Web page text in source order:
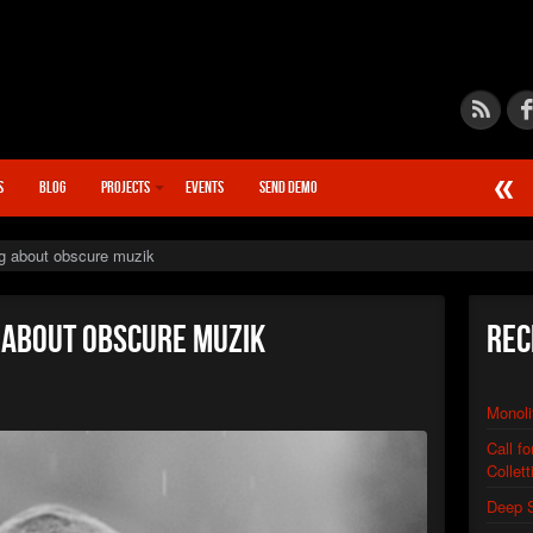
BLOG PROJECTS EVENTS SEND DEMO
STN666
►
►
STN666
► Warp
►
XSTN
►
about obscure muzik
about obscure muzik
Call
Deep